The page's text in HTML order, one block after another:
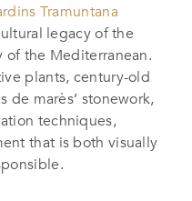
Tramuntana
legacy of the
of the Mediterranean.
plants, century-old
de marès’ stonework,
techniques,
that is both visually